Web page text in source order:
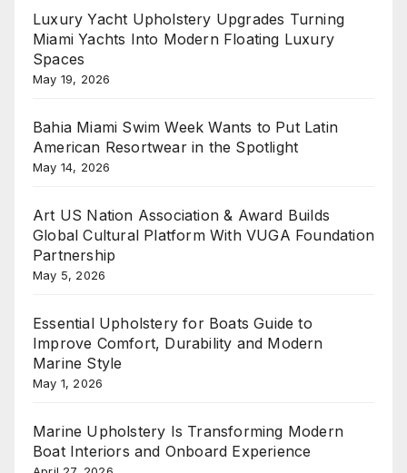
Luxury Yacht Upholstery Upgrades Turning
Miami Yachts Into Modern Floating Luxury
Spaces
May 19, 2026
Bahia Miami Swim Week Wants to Put Latin
American Resortwear in the Spotlight
May 14, 2026
Art US Nation Association & Award Builds
Global Cultural Platform With VUGA Foundation
Partnership
May 5, 2026
Essential Upholstery for Boats Guide to
Improve Comfort, Durability and Modern
Marine Style
May 1, 2026
Marine Upholstery Is Transforming Modern
Boat Interiors and Onboard Experience